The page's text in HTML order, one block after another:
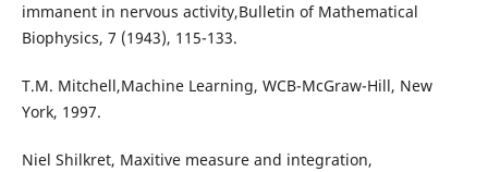
immanent in nervous activity,Bulletin of Mathematical
Biophysics, 7 (1943), 115-133.
T.M. Mitchell,Machine Learning, WCB-McGraw-Hill, New
York, 1997.
Niel Shilkret, Maxitive measure and integration,